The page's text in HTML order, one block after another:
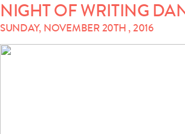
NIGHT OF WRITING
SUNDAY, NOVEMBER 20TH , 2016